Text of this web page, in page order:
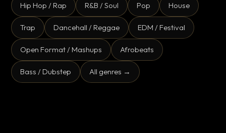
Hip Hop / Rap R&B / Soul Pop House
Trap Dancehall / Reggae EDM / Festival
Open Format / Mashups Afrobeats
Bass / Dubstep All genres →